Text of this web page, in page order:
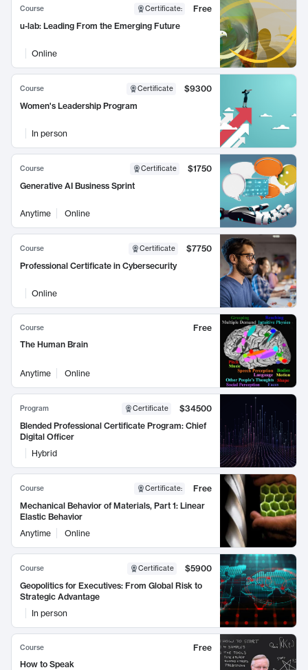
Course Certificate:
Free
u-lab: Leading From the Emerging Future
Online
Course Certificate
$9300
Women's Leadership Program
In person
Course Certificate
$1750
Generative AI Business Sprint
Anytime Online
Course Certificate
$7750
Professional Certificate in Cybersecurity
Online
Course
Free
The Human Brain
Anytime Online
Program Certificate
$34500
Blended Professional Certificate Program: Chief
Digital Officer
Hybrid
Course Certificate:
Free
Mechanical Behavior of Materials, Part 1: Linear
Elastic Behavior
Anytime
Online
Course Certificate
$5900
Geopolitics for Executives: From Global Risk to
Strategic Advantage
In person
Course
Free
How to Speak